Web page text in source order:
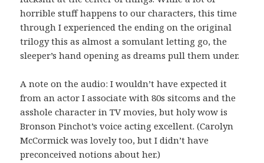
horrible stuff happens to our characters, this time
through I experienced the ending on the original
trilogy this as almost a somulant letting go, the
sleeper’s hand opening as dreams pull them under.
A note on the audio: I wouldn’t have expected it
from an actor I associate with 80s sitcoms and the
asshole character in TV movies, but holy wow is
Bronson Pinchot’s voice acting excellent. (Carolyn
McCormick was lovely too, but I didn’t have
preconceived notions about her.)